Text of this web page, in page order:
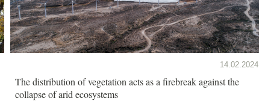
14.02.2024
The distribution of vegetation acts as a firebreak against the
collapse of arid ecosystems